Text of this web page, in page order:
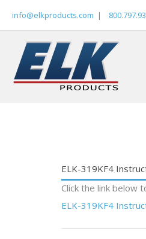
info@elkproducts.com |
ELK-319KF4
Click the link below
ELK-319KF4